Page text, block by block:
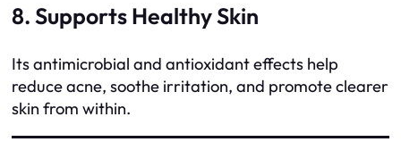
8. Supports Healthy Skin
Its antimicrobial and antioxidant effects help
reduce acne, soothe irritation, and promote clearer
skin from within.